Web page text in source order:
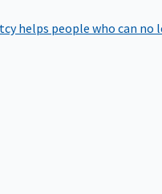
helps people who can